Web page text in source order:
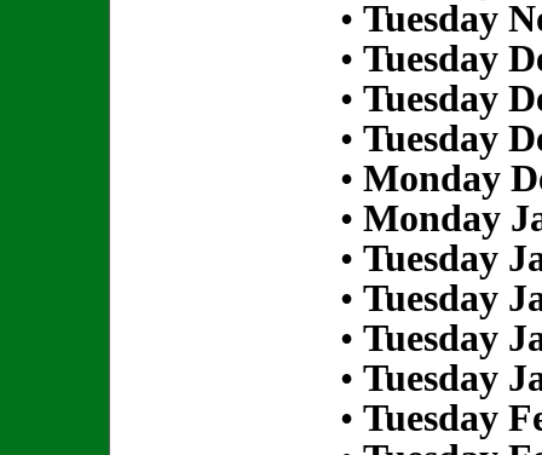
• Tuesday
• Tuesday
• Tuesday
• Tuesday
• Monday
• Monday
• Tuesday
• Tuesday
• Tuesday
• Tuesday
• Tuesday